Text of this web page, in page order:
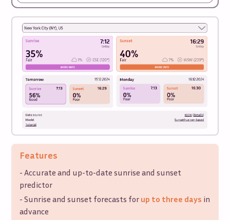
Features
- Accurate and up-to-date sunrise and sunset
predictor
- Sunrise and sunset forecasts for up to three days in
advance